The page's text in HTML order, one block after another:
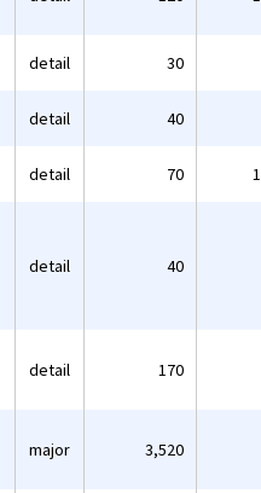
detail 30
detail 40
detail 70
detail 40
detail 170
major 3,520